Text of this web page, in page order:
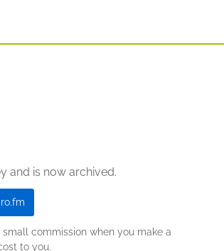
and is now archived.
commission when you make a
to you.